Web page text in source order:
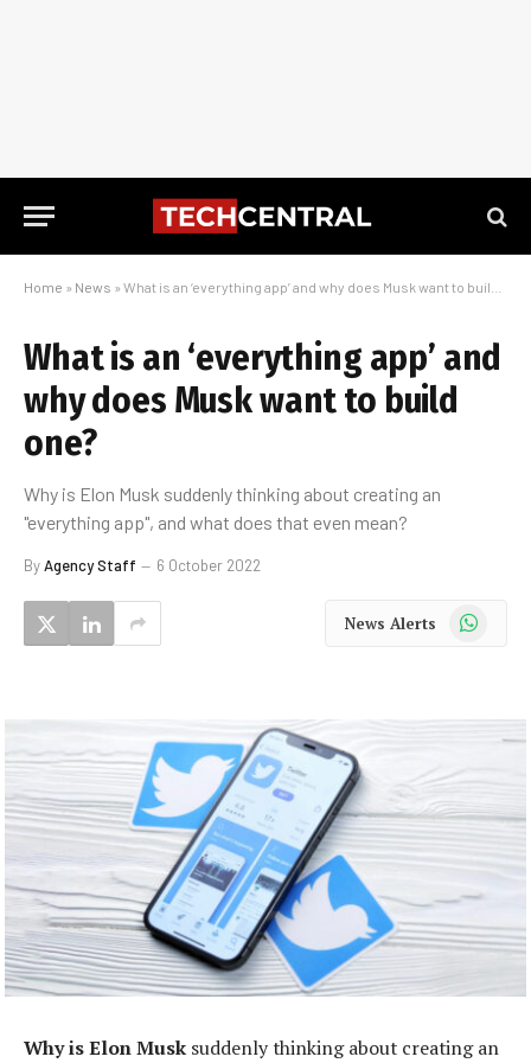
Home » News » What is an ‘everything app’ and why does Musk want to build one?
What is an ‘everything app’ and
why does Musk want to build
one?
Why is Elon Musk suddenly thinking about creating an
"everything app", and what does that even mean?
ByAgency Staff 6 October 2022
News Alerts WhatsApp
Why is Elon Musk suddenly thinking about creating an